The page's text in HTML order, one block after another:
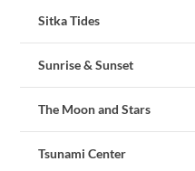
Sitka Tides
Sunrise & Sunset
The Moon and Stars
Tsunami Center